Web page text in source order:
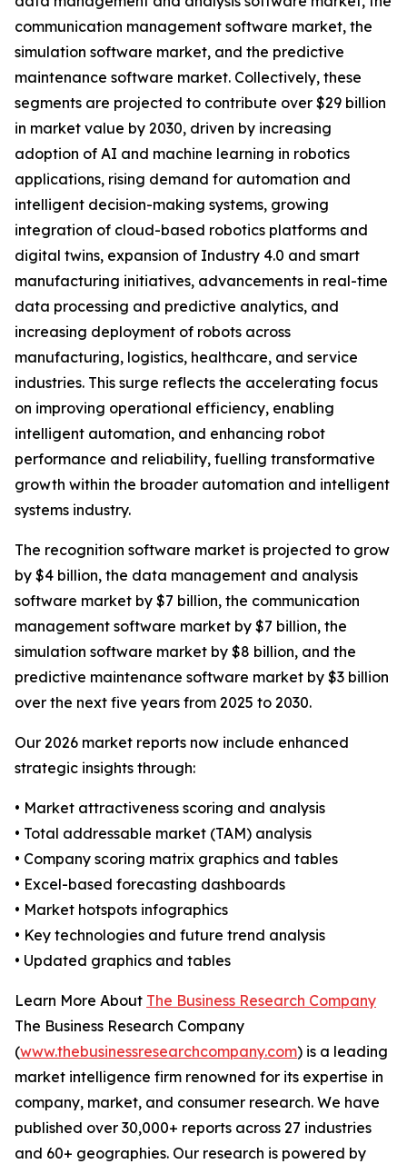
communication management software market, the
simulation software market, and the predictive
maintenance software market. Collectively, these
segments are projected to contribute over $29 billion
in market value by 2030, driven by increasing
adoption of AI and machine learning in robotics
applications, rising demand for automation and
intelligent decision-making systems, growing
integration of cloud-based robotics platforms and
digital twins, expansion of Industry 4.0 and smart
manufacturing initiatives, advancements in real-time
data processing and predictive analytics, and
increasing deployment of robots across
manufacturing, logistics, healthcare, and service
industries. This surge reflects the accelerating focus
on improving operational efficiency, enabling
intelligent automation, and enhancing robot
performance and reliability, fuelling transformative
growth within the broader automation and intelligent
systems industry.
The recognition software market is projected to grow
by $4 billion, the data management and analysis
software market by $7 billion, the communication
management software market by $7 billion, the
simulation software market by $8 billion, and the
predictive maintenance software market by $3 billion
over the next five years from 2025 to 2030.
Our 2026 market reports now include enhanced
strategic insights through:
• Market attractiveness scoring and analysis
• Total addressable market (TAM) analysis
• Company scoring matrix graphics and tables
• Excel-based forecasting dashboards
• Market hotspots infographics
• Key technologies and future trend analysis
• Updated graphics and tables
Learn More About The Business Research Company
The Business Research Company
(www.thebusinessresearchcompany.com) is a leading
market intelligence firm renowned for its expertise in
company, market, and consumer research. We have
published over 30,000+ reports across 27 industries
and 60+ geographies. Our research is powered by